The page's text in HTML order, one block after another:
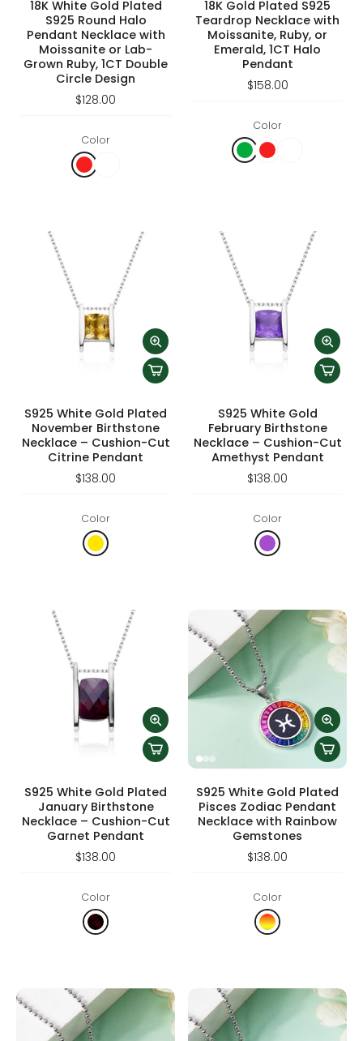
18K White Gold Plated
S925 Round Halo
Pendant Necklace with
Moissanite or Lab-
Grown Ruby, 1CT Double
Circle Design
$128.00
Color
18K Gold Plated S925
Teardrop Necklace with
Moissanite, Ruby, or
Emerald, 1CT Halo
Pendant
$158.00
Color
S925 White Gold Plated
November Birthstone
Necklace – Cushion-Cut
Citrine Pendant
$138.00
Color
S925 White Gold
February Birthstone
Necklace – Cushion-Cut
Amethyst Pendant
$138.00
Color
S925 White Gold Plated
January Birthstone
Necklace – Cushion-Cut
Garnet Pendant
$138.00
Color
S925 White Gold Plated
Pisces Zodiac Pendant
Necklace with Rainbow
Gemstones
$138.00
Color